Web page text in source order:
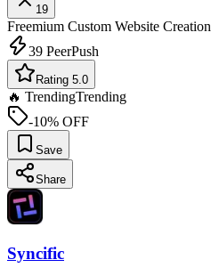
19
Freemium Custom Website Creation
39 PeerPush
Rating 5.0
🔥 TrendingTrending
-10% OFF
Save
Share
Syncific